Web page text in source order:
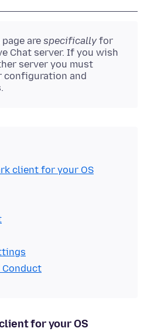
are specifically for
Chat server. If you wish
server you must
and
client for your OS
Conduct
for your OS